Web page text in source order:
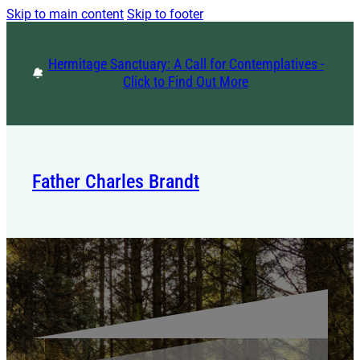
Skip to main content Skip to footer
Hermitage Sanctuary: A Call for Contemplatives -
Click to Find Out More
Father Charles Brandt